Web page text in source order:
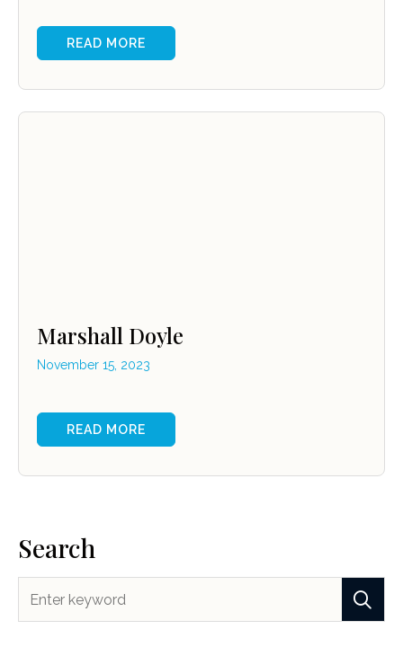
READ MORE
Marshall Doyle
November 15, 2023
READ MORE
Search